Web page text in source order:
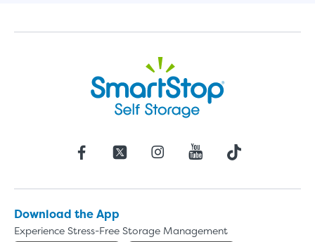
Download the App
Experience Stress-Free Storage Management